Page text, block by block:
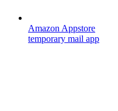
Amazon Appstore
temporary mail app